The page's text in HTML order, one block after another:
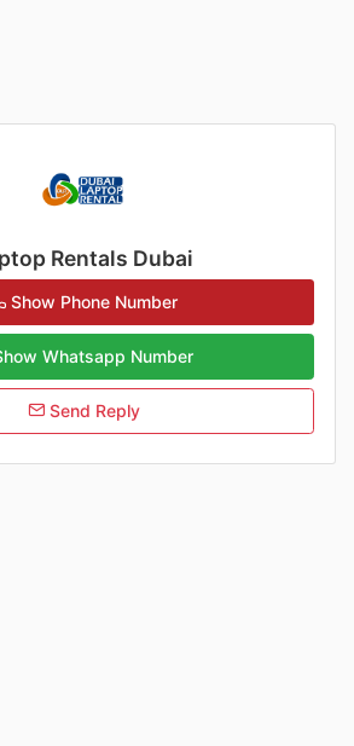
Rentals Dubai
Show Phone Number
Whatsapp Number
Send Reply